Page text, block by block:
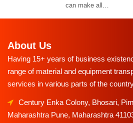
can make all…
About Us
Having 15+ years of business
range of material and equipment
services in various parts of the
Century Enka Colony, Bhosari,
Maharashtra Pune, Maharashtra